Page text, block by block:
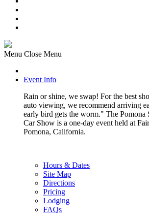
Menu Close Menu
Event Info
Rain or shine, we swap! For the best
auto viewing, we recommend arriving
early bird gets the worm." The Pomona
Car Show is a one-day event held at
Pomona, California.
Hours & Dates
Site Map
Directions
Pricing
Lodging
FAQs